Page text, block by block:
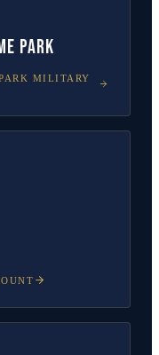
Park
MILITARY